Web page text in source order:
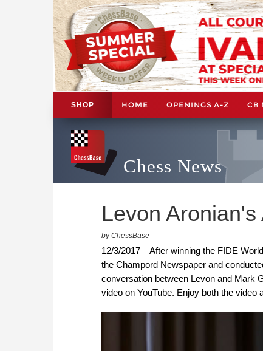
SHOP HOME OPENINGS A-Z CB
Chess News
Levon
by ChessBase
12/3/2017 – After winning the FIDE
the Champord Newspaper and
conversation between Levon and Mark
video on YouTube. Enjoy both the video